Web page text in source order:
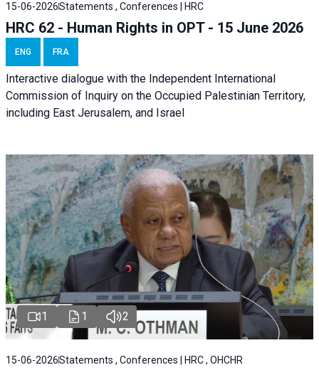
15-06-2026Statements , Conferences | HRC
HRC 62 - Human Rights in OPT - 15 June 2026
ENG FRA
Interactive dialogue with the Independent International
Commission of Inquiry on the Occupied Palestinian Territory,
including East Jerusalem, and Israel
1 1 2
15-06-2026Statements , Conferences | HRC , OHCHR